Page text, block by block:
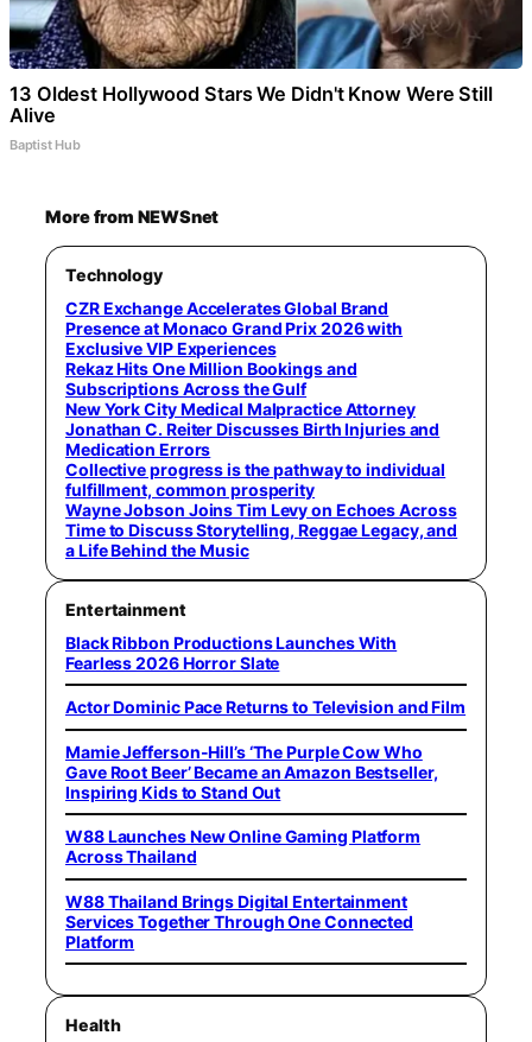
13 Oldest Hollywood Stars We Didn't Know Were Still
Alive
Baptist Hub
More from NEWSnet
Technology
CZR Exchange Accelerates Global Brand
Presence at Monaco Grand Prix 2026 with
Exclusive VIP Experiences
Rekaz Hits One Million Bookings and
Subscriptions Across the Gulf
New York City Medical Malpractice Attorney
Jonathan C. Reiter Discusses Birth Injuries and
Medication Errors
Collective progress is the pathway to individual
fulfillment, common prosperity
Wayne Jobson Joins Tim Levy on Echoes Across
Time to Discuss Storytelling, Reggae Legacy, and
a Life Behind the Music
Entertainment
Black Ribbon Productions Launches With
Fearless 2026 Horror Slate
Actor Dominic Pace Returns to Television and Film
Mamie Jefferson-Hill’s ‘The Purple Cow Who
Gave Root Beer’ Became an Amazon Bestseller,
Inspiring Kids to Stand Out
W88 Launches New Online Gaming Platform
Across Thailand
W88 Thailand Brings Digital Entertainment
Services Together Through One Connected
Platform
Health